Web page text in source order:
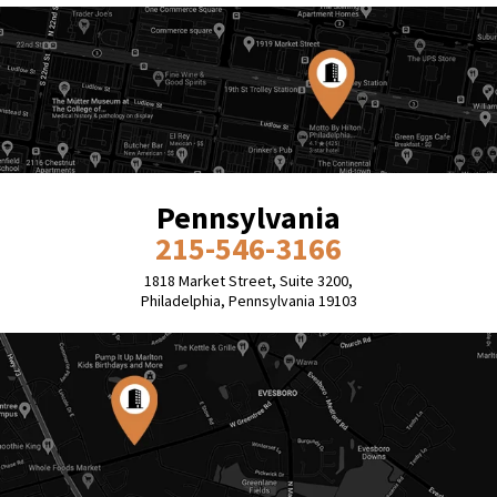
Pennsylvania
215-546-3166
1818 Market Street, Suite 3200,
Philadelphia, Pennsylvania 19103